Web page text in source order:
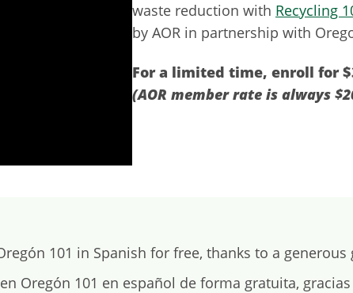
waste reduction with Recycling
by AOR in partnership with
For a limited time, enroll for
(AOR member rate is always
101 in Spanish for free, thanks to a
Oregón 101 en español de forma gratuita,